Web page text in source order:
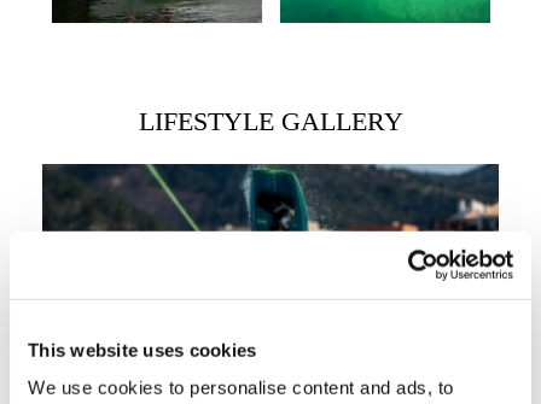
This website uses cookies
We use cookies to personalise content and ads, to
LIFESTYLE GALLERY